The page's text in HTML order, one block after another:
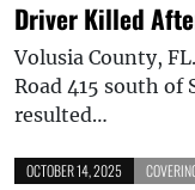
Driver Killed
Volusia County,
Road 415 south of
resulted…
OCTOBER 14, 2025